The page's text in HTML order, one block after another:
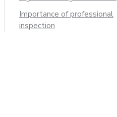
Importance of professional
inspection